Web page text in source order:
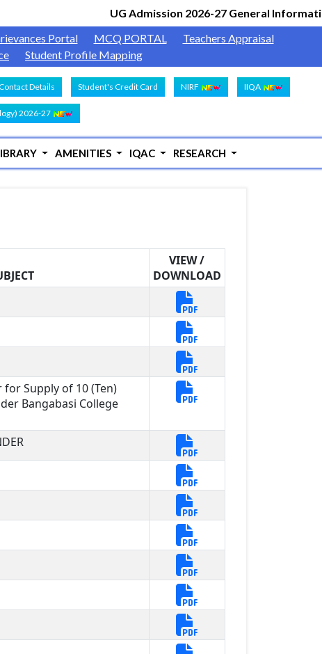
UG Admission 2026-27 General Information
Portal MCQ PORTAL
Teachers Appraisal
Student Profile Mapping
Details Student's Credit Card NIRF IIQA
2026-27
AMENITIES IQAC RESEARCH
VIEW /
DOWNLOAD
Supply of 10 (Ten)
Bangabasi College